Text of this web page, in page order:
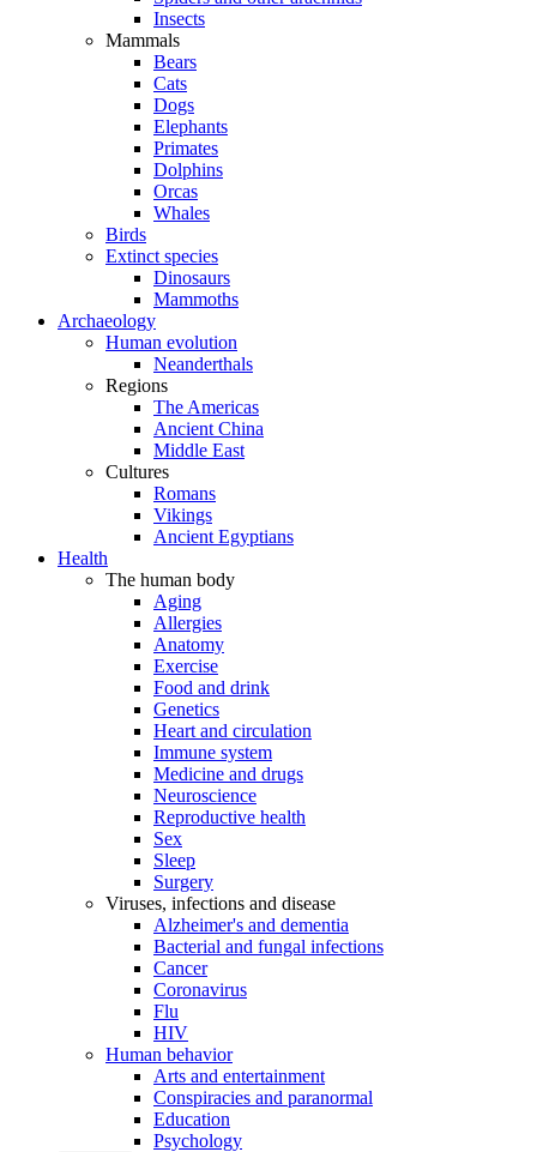
Insects
Mammals
Bears
Cats
Dogs
Elephants
Primates
Dolphins
Orcas
Whales
Birds
Extinct species
Dinosaurs
Mammoths
Archaeology
Human evolution
Neanderthals
Regions
The Americas
Ancient China
Middle East
Cultures
Romans
Vikings
Ancient Egyptians
Health
The human body
Aging
Allergies
Anatomy
Exercise
Food and drink
Genetics
Heart and circulation
Immune system
Medicine and drugs
Neuroscience
Reproductive health
Sex
Sleep
Surgery
Viruses, infections and disease
Alzheimer's and dementia
Bacterial and fungal infections
Cancer
Coronavirus
Flu
HIV
Human behavior
Arts and entertainment
Conspiracies and paranormal
Education
Psychology